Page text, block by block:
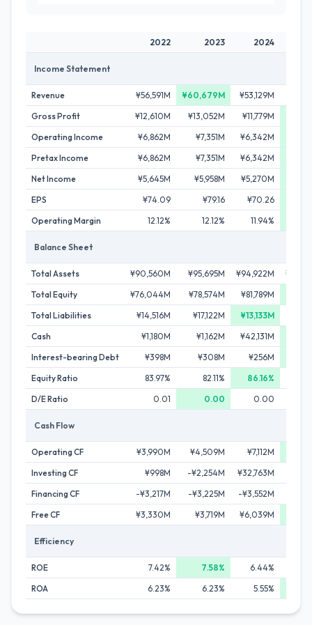
2022 2023 2024
Income Statement
Revenue ¥56,591M ¥60,679M ¥53,129M
Gross Profit
¥12,610M ¥13,052M ¥11,779M
Operating Income
¥6,862M ¥7,351M ¥6,342M
Pretax Income
¥6,862M ¥7,351M ¥6,342M
Net Income
¥5,645M ¥5,958M ¥5,270M
EPS
¥74.09 ¥79.16 ¥70.26
Operating Margin
12.12% 12.12% 11.94%
Balance Sheet
Total Assets ¥90,560M ¥95,695M ¥94,922M
Total Equity
¥76,044M ¥78,574M ¥81,789M
Total Liabilities
¥14,516M ¥17,122M ¥13,133M
Cash
¥1,180M ¥1,162M ¥42,131M
Interest-bearing Debt
¥398M ¥308M ¥256M
Equity Ratio
83.97% 82.11% 86.16%
D/E Ratio
0.01 0.00 0.00
Cash Flow
Operating CF ¥3,990M ¥4,509M ¥7,112M
Investing CF
¥998M -¥2,254M ¥32,763M
Financing CF
-¥3,217M -¥3,225M -¥3,552M
Free CF
¥3,330M ¥3,719M ¥6,039M
Efficiency
ROE 7.42% 7.58% 6.44%
ROA
6.23% 6.23% 5.55%